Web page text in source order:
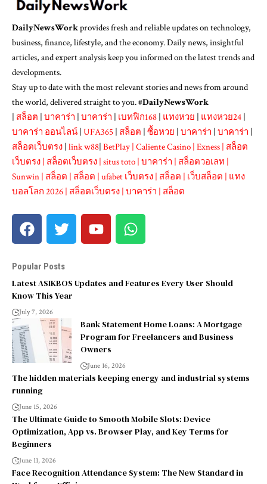
DailyNewsWorkprovides fresh and reliable updates on technology,
business, finance, lifestyle, and the economy. Daily news, insightful
articles, and expert analysis keep you informed on the latest trends and
developments.
Stay up to date with the most relevant stories and news from around
the world, delivered straight to you. #DailyNewsWork
| สล็อต | บาคาร่า | บาคาร่า | เบทฟิก168 | แทงหวย | แทงหวย24 |
บาคาร่า ออนไลน์ | UFA365 | สล็อต | ซื้อหวย | บาคาร่า | บาคาร่า |
สล็อตเว็บตรง | link w88| BetPlay | Caliente Casino | Exness | สล็อต
เว็บตรง | สล็อตเว็บตรง | situs toto | บาคาร่า | สล็อตวอเลท |
Sunwin | สล็อต | สล็อต | ufabet เว็บตรง | สล็อต | เว็บสล็อต | แทง
บอลโลก 2026 | สล็อตเว็บตรง | บาคาร่า | สล็อต
Popular Posts
Latest ASIKBOS Updates and Features Every User Should
Know This Year
July 7, 2026
Bank Statement Home Loans: A Mortgage
Program for Freelancers and Business
Owners
June 16, 2026
The hidden materials keeping energy and industrial systems
running
June 15, 2026
The Ultimate Guide to Smooth Mobile Slots: Device
Optimization, App vs. Browser Play, and Key Terms for
Beginners
June 11, 2026
Face Recognition Attendance System: The New Standard in